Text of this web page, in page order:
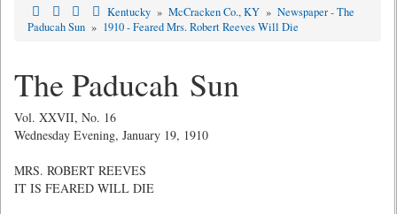
Kentucky » McCracken Co., KY » Newspaper - The
Paducah Sun » 1910 - Feared Mrs. Robert Reeves Will Die
The Paducah Sun
Vol. XXVII, No. 16
Wednesday Evening, January 19, 1910
MRS. ROBERT REEVES
IT IS FEARED WILL DIE